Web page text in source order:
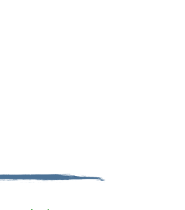
syllabus
Planning